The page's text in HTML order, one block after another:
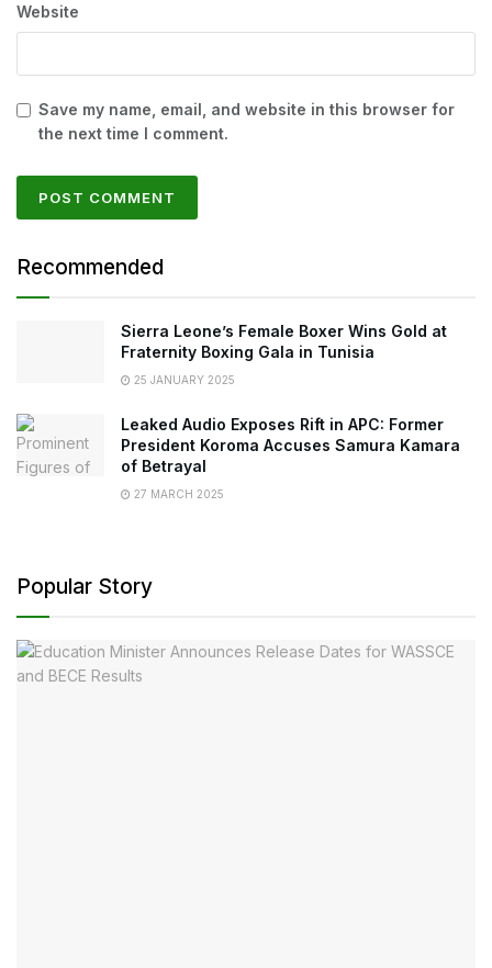
Website
Save my name, email, and website in this browser for
the next time I comment.
Recommended
Sierra Leone’s Female Boxer Wins Gold at
Fraternity Boxing Gala in Tunisia
25 JANUARY 2025
Leaked Audio Exposes Rift in APC: Former
President Koroma Accuses Samura Kamara
of Betrayal
27 MARCH 2025
Popular Story